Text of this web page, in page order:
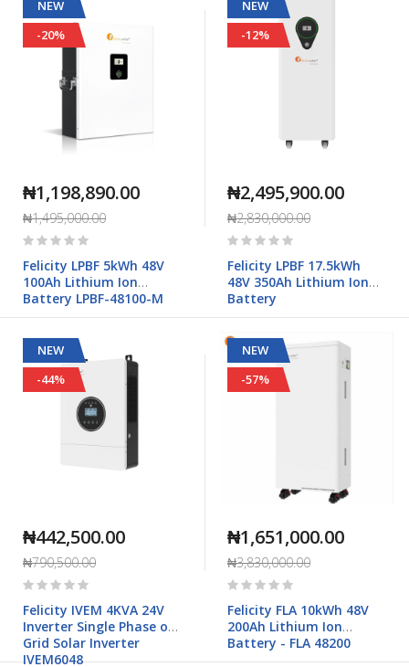
NEW
-20%
₦1,198,890.00
₦1,495,000.00
Rating:
Felicity LPBF 5kWh 48V
100Ah Lithium Ion
Battery LPBF-48100-M
NEW
-12%
₦2,495,900.00
₦2,830,000.00
Rating:
Felicity LPBF 17.5kWh
48V 350Ah Lithium Ion
Battery
NEW
-44%
₦442,500.00
₦790,500.00
Rating:
Felicity IVEM 4KVA 24V
Inverter Single Phase off
Grid Solar Inverter
IVEM6048
NEW
-57%
₦1,651,000.00
₦3,830,000.00
Rating:
Felicity FLA 10kWh 48V
200Ah Lithium Ion
Battery - FLA 48200